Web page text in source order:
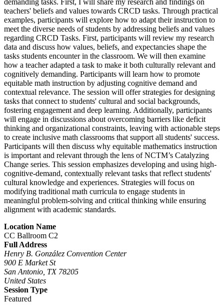
teachers' beliefs and values towards CRCD tasks. Through practical
examples, participants will explore how to adapt their instruction to
meet the diverse needs of students by addressing beliefs and values
regarding CRCD Tasks. First, participants will review my research
data and discuss how values, beliefs, and expectancies shape the
tasks students encounter in the classroom. We will then examine
how a teacher adapted a task to make it both culturally relevant and
cognitively demanding. Participants will learn how to promote
equitable math instruction by adjusting cognitive demand and
contextual relevance. The session will offer strategies for designing
tasks that connect to students' cultural and social backgrounds,
fostering engagement and deep learning. Additionally, participants
will engage in discussions about overcoming barriers like deficit
thinking and organizational constraints, leaving with actionable steps
to create inclusive math classrooms that support all students' success.
Participants will then discuss why equitable mathematics instruction
is important and relevant through the lens of NCTM’s Catalyzing
Change series. This session emphasizes developing and using high-
cognitive-demand, contextually relevant tasks that reflect students'
cultural knowledge and experiences. Strategies will focus on
modifying traditional math curricula to engage students in
meaningful problem-solving and critical thinking while ensuring
alignment with academic standards.
Location Name
CC Ballroom C2
Full Address
Henry B. González Convention Center
900 E Market St
San Antonio, TX 78205
United States
Session Type
Featured